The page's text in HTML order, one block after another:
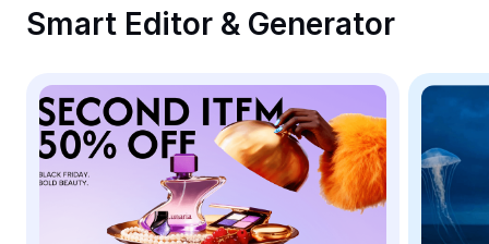
Meme Generator
AI Text Remover
AI People Remover
AI Inpainting
Smart Editor & Generator